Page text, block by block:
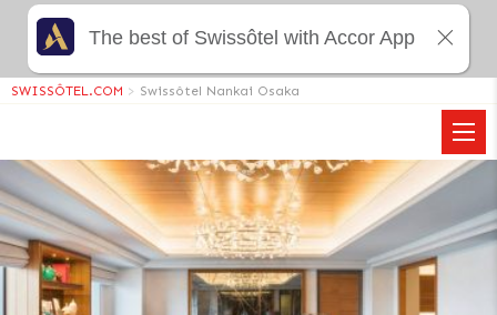
SWISSÔTEL.COM > Swissôtel Nankai Osaka
The best of Swissôtel with Accor App